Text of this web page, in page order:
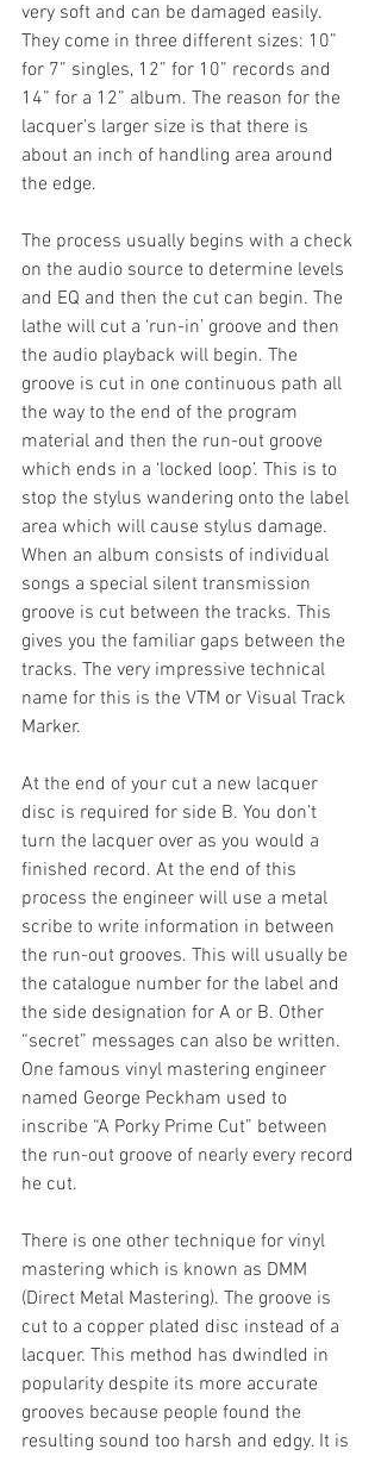
very soft and can be damaged easily.
They come in three different sizes: 10”
for 7” singles, 12” for 10” records and
14” for a 12” album. The reason for the
lacquer’s larger size is that there is
about an inch of handling area around
the edge.
The process usually begins with a check
on the audio source to determine levels
and EQ and then the cut can begin. The
lathe will cut a ‘run-in’ groove and then
the audio playback will begin. The
groove is cut in one continuous path all
the way to the end of the program
material and then the run-out groove
which ends in a ‘locked loop’. This is to
stop the stylus wandering onto the label
area which will cause stylus damage.
When an album consists of individual
songs a special silent transmission
groove is cut between the tracks. This
gives you the familiar gaps between the
tracks. The very impressive technical
name for this is the VTM or Visual Track
Marker.
At the end of your cut a new lacquer
disc is required for side B. You don’t
turn the lacquer over as you would a
finished record. At the end of this
process the engineer will use a metal
scribe to write information in between
the run-out grooves. This will usually be
the catalogue number for the label and
the side designation for A or B. Other
“secret” messages can also be written.
One famous vinyl mastering engineer
named George Peckham used to
inscribe “A Porky Prime Cut” between
the run-out groove of nearly every record
he cut.
There is one other technique for vinyl
mastering which is known as DMM
(Direct Metal Mastering). The groove is
cut to a copper plated disc instead of a
lacquer. This method has dwindled in
popularity despite its more accurate
grooves because people found the
resulting sound too harsh and edgy. It is